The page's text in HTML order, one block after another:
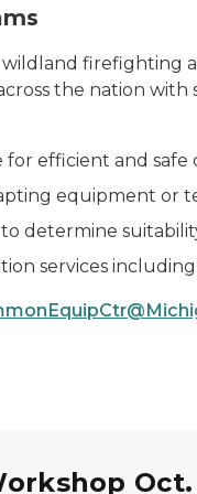
firefighting
the nation
for efficient and
equipment or
determine
services
Oct.